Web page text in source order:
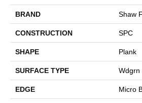
BRAND Shaw
CONSTRUCTION SPC
SHAPE Plank
SURFACE TYPE Wdgrn
EDGE Micro